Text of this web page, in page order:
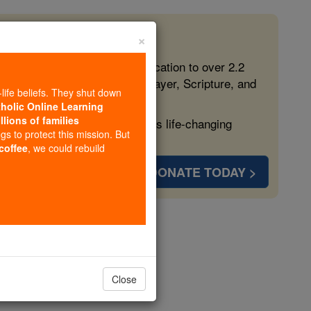
free, faithful Catholic education to over 2.2
form souls with truth, prayer, Scripture, and
more families and keep this life-changing
DONATE TODAY >
62
×
beliefs. They shut down
Online Learning
of families
to protect this mission. But
, we could rebuild
Close